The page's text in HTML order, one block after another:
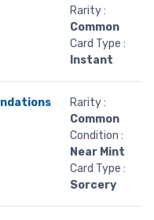
Rarity :
Common
Card Type :
Instant
Rarity :
Common
Condition :
Near Mint
Card Type :
Sorcery